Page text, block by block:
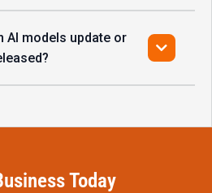
AI models update or
Today